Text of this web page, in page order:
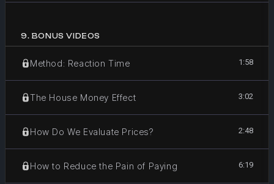
9. BONUS VIDEOS
Method: Reaction Time 1:58
The House Money Effect 3:02
How Do We Evaluate Prices? 2:48
How to Reduce the Pain of Paying 6:19